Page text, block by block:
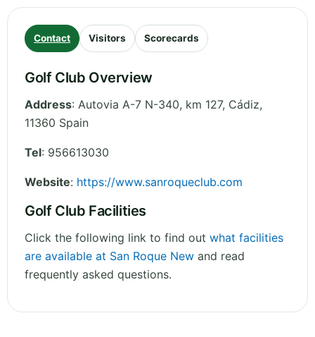
Contact Visitors Scorecards
Golf Club Overview
Address: Autovia A-7 N-340, km 127, Cádiz,
11360 Spain
Tel: 956613030
Website: https://www.sanroqueclub.com
Golf Club Facilities
Click the following link to find out what facilities
are available at San Roque New and read
frequently asked questions.